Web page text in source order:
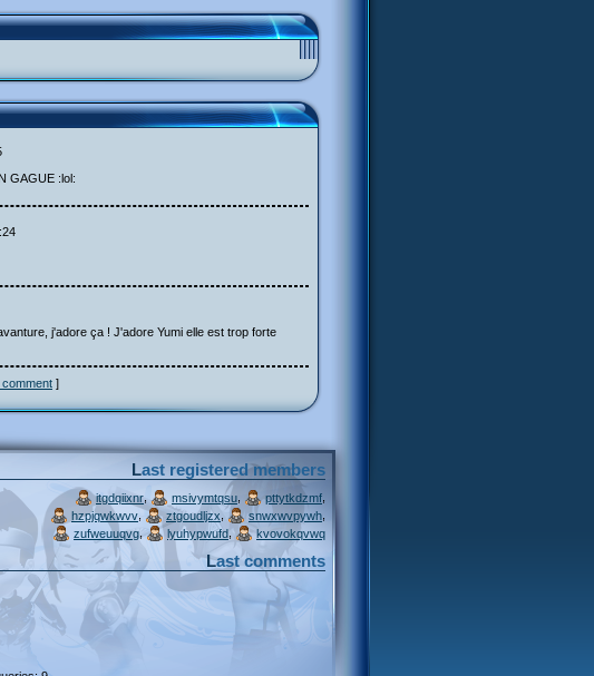
GAGUE :lol:
j'adore ça ! J'adore Yumi elle est trop forte
comment ]
Last registered members
itgdqiixnr msivymtqsu pttytkdzmf
hzpjqwkwvv
ztgoudljzx snwxwvpywh
zufweuuqvg , lyuhypwufd , kvovokqvwq
Last comments